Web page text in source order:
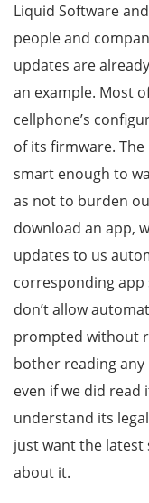
Liquid Software
people and
updates are
an example. Most
cellphone’s
of its firmware.
smart enough to
as not to burden
download an app,
updates to us
corresponding app
don’t allow
prompted without
bother reading any
even if we did read
understand its
just want the
about it.